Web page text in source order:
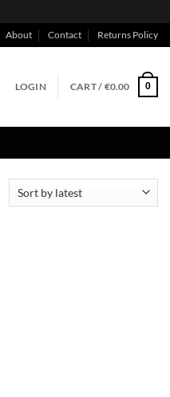
About Contact Returns Policy
LOGIN CART / €0.00 0